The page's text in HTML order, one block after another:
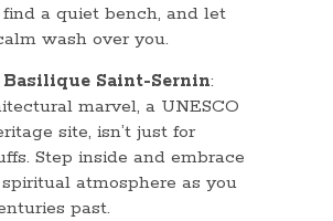
a quiet bench, and let
wash over you.
Saint-Sernin:
marvel, a UNESCO
site, isn’t just for
Step inside and embrace
atmosphere as you
past.